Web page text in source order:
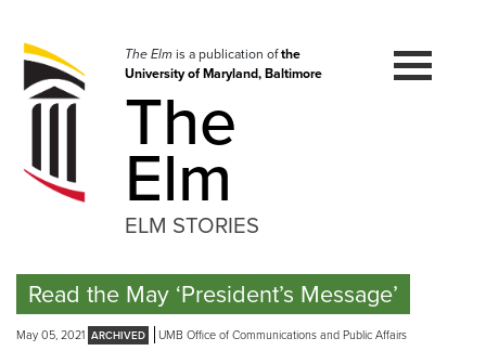
navigation
Skip
to
The Elmis a publication ofthe
University of Maryland, Baltimore
The
Elm
ELM STORIES
Read the May ‘President’s Message’
May 05, 2021 UMB Office of Communications and Public Affairs